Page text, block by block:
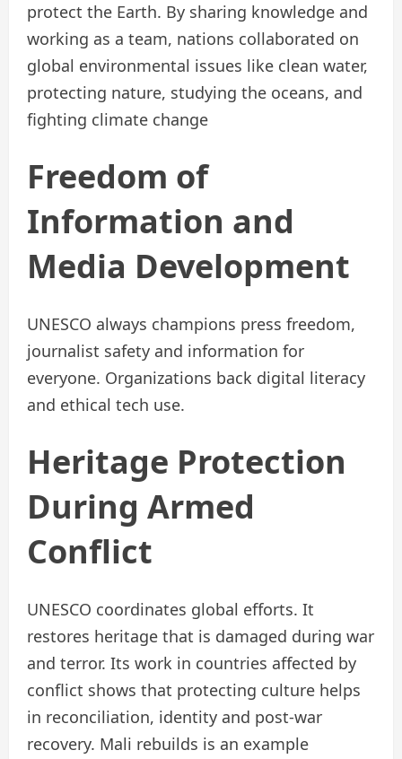
protect the Earth. By sharing knowledge and
working as a team, nations collaborated on
global environmental issues like clean water,
protecting nature, studying the oceans, and
fighting climate change
Freedom of
Information and
Media Development
UNESCO always champions press freedom,
journalist safety and information for
everyone. Organizations back digital literacy
and ethical tech use.
Heritage Protection
During Armed
Conflict
UNESCO coordinates global efforts. It
restores heritage that is damaged during war
and terror. Its work in countries affected by
conflict shows that protecting culture helps
in reconciliation, identity and post-war
recovery. Mali rebuilds is an example